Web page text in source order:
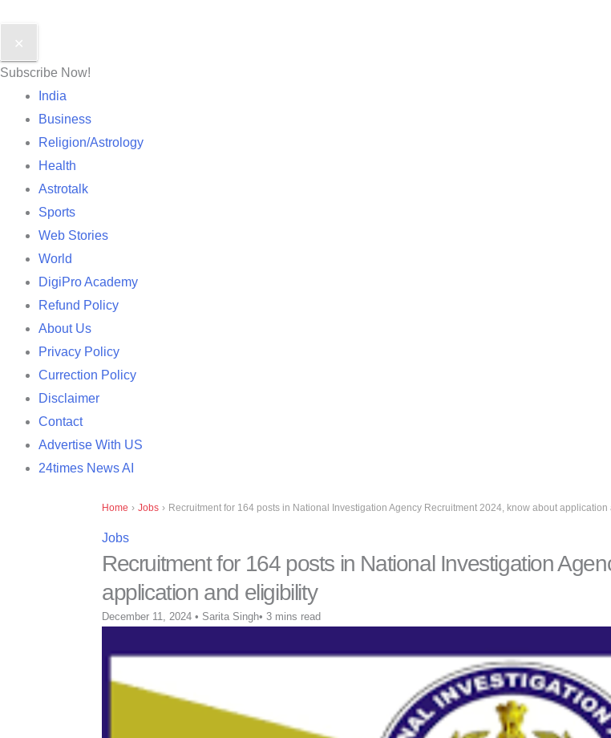
✕
Subscribe Now!
India
Business
Religion/Astrology
Health
Astrotalk
Sports
Web Stories
World
DigiPro Academy
Refund Policy
About Us
Privacy Policy
Currection Policy
Disclaimer
Contact
Advertise With US
24times News AI
Home › Jobs › Recruitment for 164 posts in National Investigation Agency Recruitment 2024, know about
Jobs
Recruitment for 164 posts in National Investigation
application and eligibility
December 11, 2024 • Sarita Singh• 3 mins read